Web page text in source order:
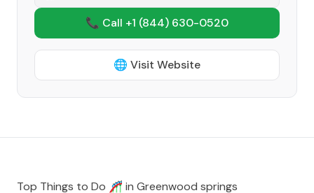
📞 Call +1 (844) 630-0520
🌐 Visit Website
Top Things to Do 🎢 in Greenwood springs